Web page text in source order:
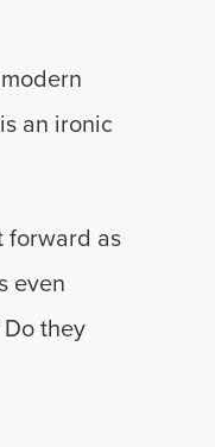
an ironic
forward as
even
they